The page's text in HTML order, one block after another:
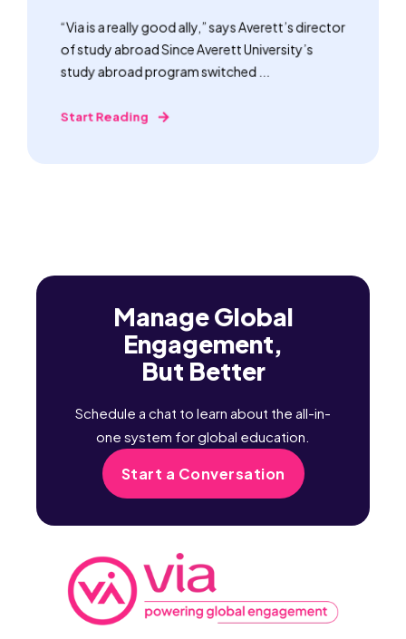
“Via is a really good ally,” says Averett’s director
of study abroad Since Averett University’s
study abroad program switched ...
Start Reading
Manage Global
Engagement,
But Better
Schedule a chat to learn about the all-in-
one system for global education.
Start a Conversation